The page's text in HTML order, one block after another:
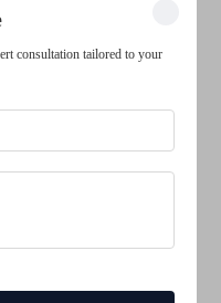
Solutions for
Your Business
consultation tailored to your